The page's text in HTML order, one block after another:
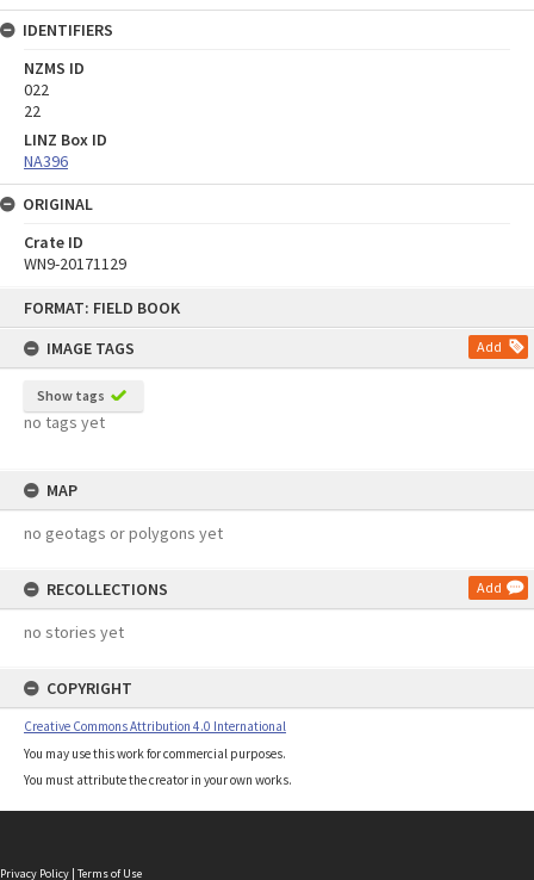
FORMAT: FIELD BOOK
IMAGE TAGS
Add
Show tags
no tags yet
MAP
no geotags or polygons yet
RECOLLECTIONS Add
no stories yet
COPYRIGHT
Creative Commons Attribution 4.0 International
You may use this work for commercial purposes.
You must attribute the creator in your own works.
IDENTIFIERS
NZMS ID
022
22
LINZ Box ID
NA396
ORIGINAL
Crate ID
WN9-20171129
Privacy Policy | Terms of Use